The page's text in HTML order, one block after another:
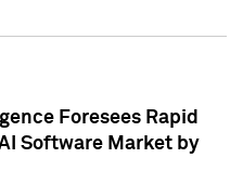
Foresees Rapid
Software Market by